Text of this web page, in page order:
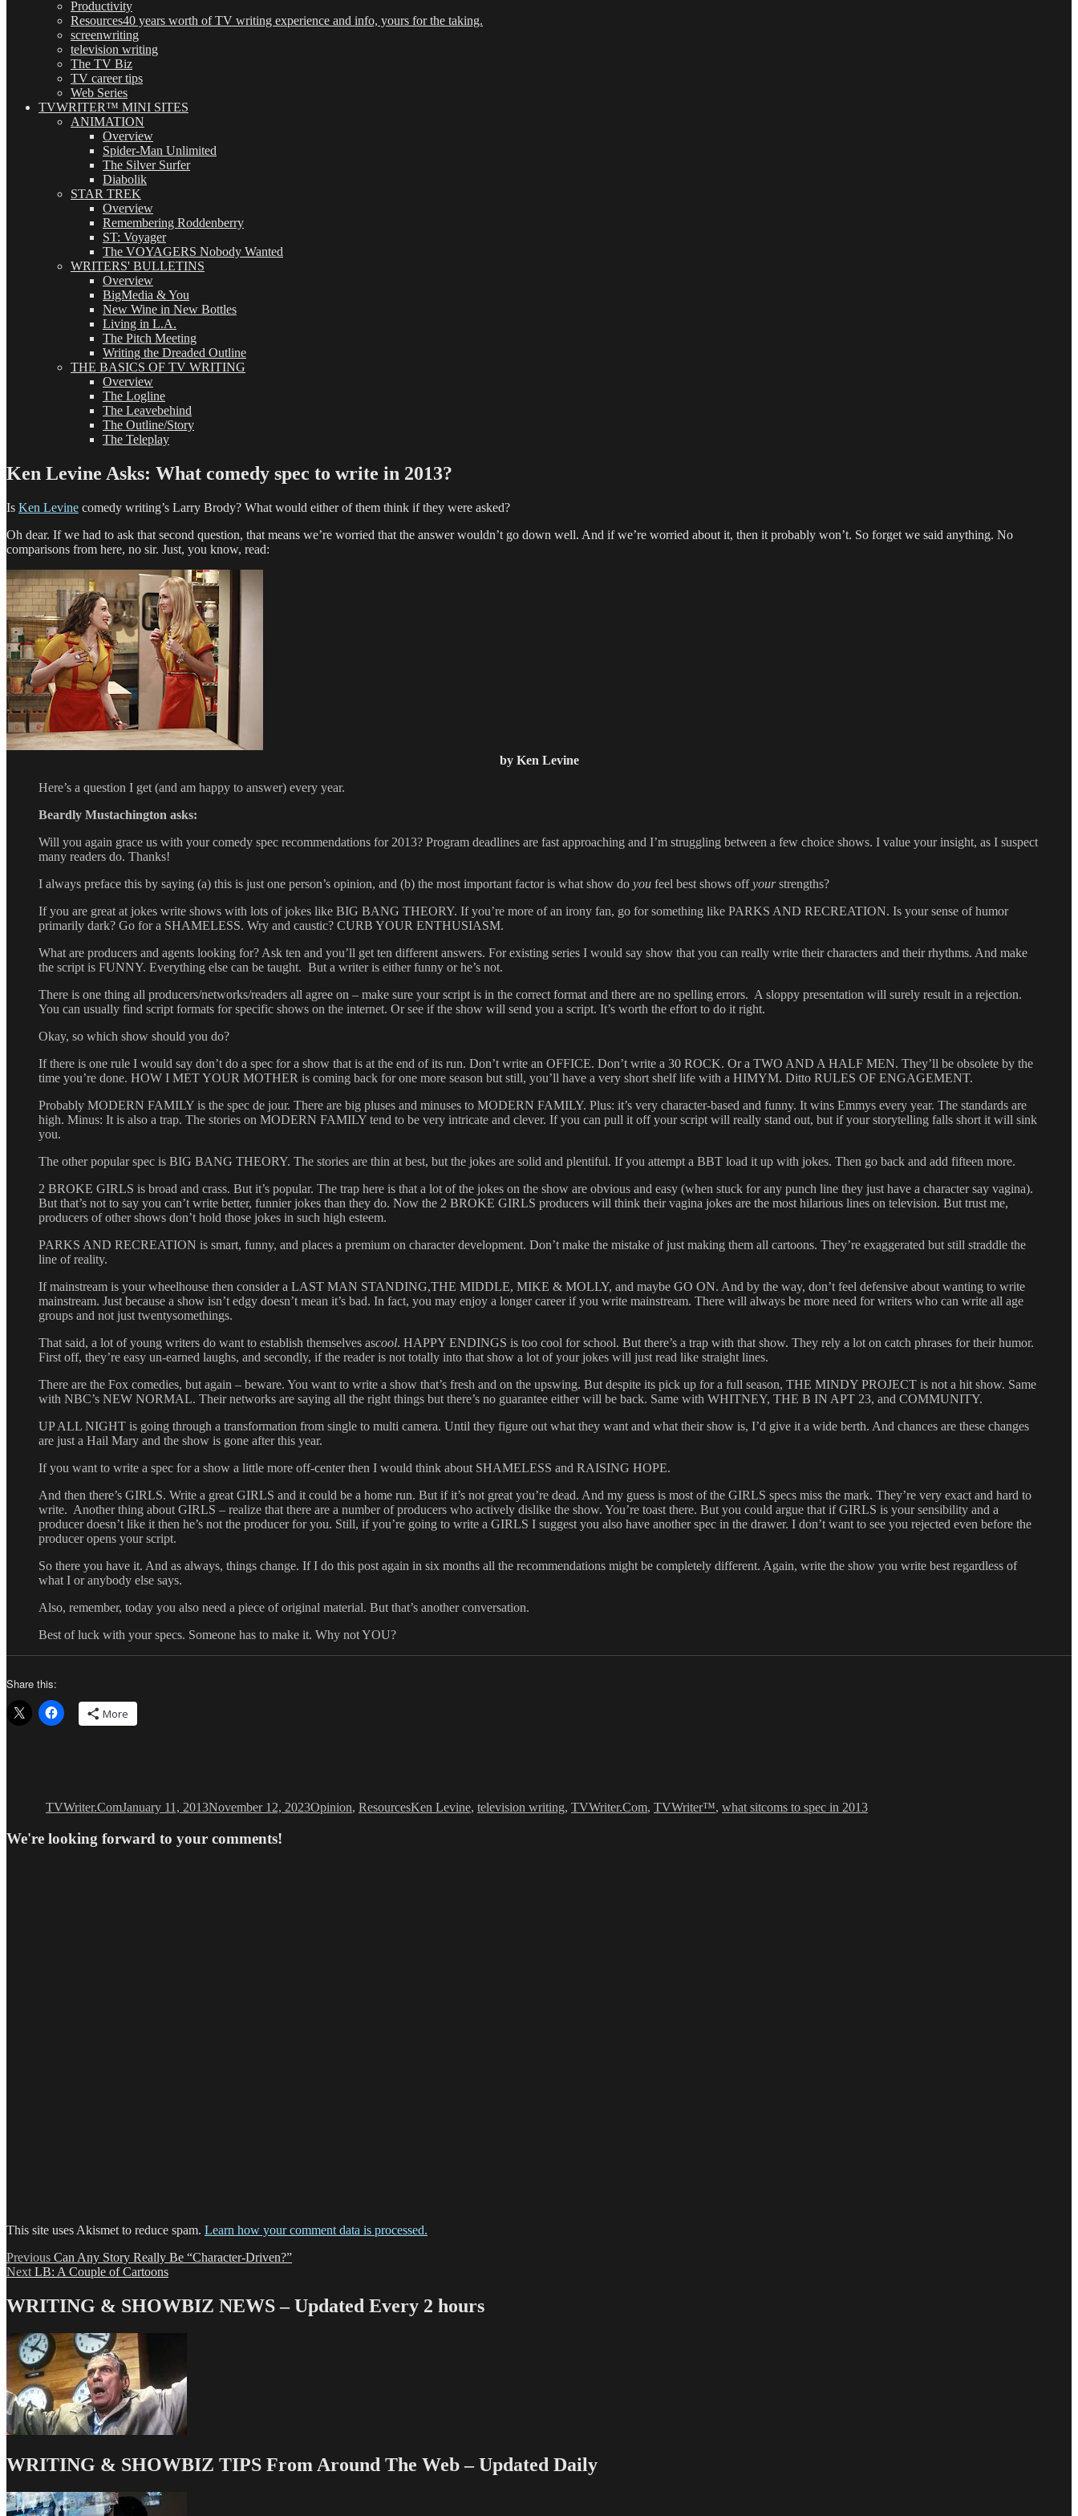
Productivity
Resources40 years worth of TV writing experience and info, yours for the taking.
screenwriting
television writing
The TV Biz
TV career tips
Web Series
TVWRITER™ MINI SITES
ANIMATION
Overview
Spider-Man Unlimited
The Silver Surfer
Diabolik
STAR TREK
Overview
Remembering Roddenberry
ST: Voyager
The VOYAGERS Nobody Wanted
WRITERS' BULLETINS
Overview
BigMedia & You
New Wine in New Bottles
Living in L.A.
The Pitch Meeting
Writing the Dreaded Outline
THE BASICS OF TV WRITING
Overview
The Logline
The Leavebehind
The Outline/Story
The Teleplay
Ken Levine Asks: What comedy spec to write in 2013?
Is Ken Levine comedy writing’s Larry Brody? What would either of them think if they were asked?
Oh dear. If we had to ask that second question, that means we’re worried that the answer wouldn’t go down well. And if we’re worried about it, then it probably won’t. So forget we said anything. No
comparisons from here, no sir. Just, you know, read:
by Ken Levine
Here’s a question I get (and am happy to answer) every year.
Beardly Mustachington asks:
Will you again grace us with your comedy spec recommendations for 2013? Program deadlines are fast approaching and I’m struggling between a few choice shows. I value your insight, as I suspect
many readers do. Thanks!
I always preface this by saying (a) this is just one person’s opinion, and (b) the most important factor is what show do you feel best shows offyourstrengths?
If you are great at jokes write shows with lots of jokes like BIG BANG THEORY. If you’re more of an irony fan, go for something like PARKS AND RECREATION. Is your sense of humor
primarily dark? Go for a SHAMELESS. Wry and caustic? CURB YOUR ENTHUSIASM.
What are producers and agents looking for? Ask ten and you’ll get ten different answers. For existing series I would say show that you can really write their characters and their rhythms. And make
the script is FUNNY. Everything else can be taught. But a writer is either funny or he’s not.
There is one thing all producers/networks/readers all agree on – make sure your script is in the correct format and there are no spelling errors. A sloppy presentation will surely result in a rejection.
You can usually find script formats for specific shows on the internet. Or see if the show will send you a script. It’s worth the effort to do it right.
Okay, so which show should you do?
If there is one rule I would say don’t do a spec for a show that is at the end of its run. Don’t write an OFFICE. Don’t write a 30 ROCK. Or a TWO AND A HALF MEN. They’ll be obsolete by the
time you’re done. HOW I MET YOUR MOTHER is coming back for one more season but still, you’ll have a very short shelf life with a HIMYM. Ditto RULES OF ENGAGEMENT.
Probably MODERN FAMILY is the spec de jour. There are big pluses and minuses to MODERN FAMILY. Plus: it’s very character-based and funny. It wins Emmys every year. The standards are
high. Minus: It is also a trap. The stories on MODERN FAMILY tend to be very intricate and clever. If you can pull it off your script will really stand out, but if your storytelling falls short it will sink
you.
The other popular spec is BIG BANG THEORY. The stories are thin at best, but the jokes are solid and plentiful. If you attempt a BBT load it up with jokes. Then go back and add fifteen more.
2 BROKE GIRLS is broad and crass. But it’s popular. The trap here is that a lot of the jokes on the show are obvious and easy (when stuck for any punch line they just have a character say vagina).
But that’s not to say you can’t write better, funnier jokes than they do. Now the 2 BROKE GIRLS producers will think their vagina jokes are the most hilarious lines on television. But trust me,
producers of other shows don’t hold those jokes in such high esteem.
PARKS AND RECREATION is smart, funny, and places a premium on character development. Don’t make the mistake of just making them all cartoons. They’re exaggerated but still straddle the
line of reality.
If mainstream is your wheelhouse then consider a LAST MAN STANDING,THE MIDDLE, MIKE & MOLLY, and maybe GO ON. And by the way, don’t feel defensive about wanting to write
mainstream. Just because a show isn’t edgy doesn’t mean it’s bad. In fact, you may enjoy a longer career if you write mainstream. There will always be more need for writers who can write all age
groups and not just twentysomethings.
That said, a lot of young writers do want to establish themselves ascool. HAPPY ENDINGS is too cool for school. But there’s a trap with that show. They rely a lot on catch phrases for their humor.
First off, they’re easy un-earned laughs, and secondly, if the reader is not totally into that show a lot of your jokes will just read like straight lines.
There are the Fox comedies, but again – beware. You want to write a show that’s fresh and on the upswing. But despite its pick up for a full season, THE MINDY PROJECT is not a hit show. Same
with NBC’s NEW NORMAL. Their networks are saying all the right things but there’s no guarantee either will be back. Same with WHITNEY, THE B IN APT 23, and COMMUNITY.
UP ALL NIGHT is going through a transformation from single to multi camera. Until they figure out what they want and what their show is, I’d give it a wide berth. And chances are these changes
are just a Hail Mary and the show is gone after this year.
If you want to write a spec for a show a little more off-center then I would think about SHAMELESS and RAISING HOPE.
And then there’s GIRLS. Write a great GIRLS and it could be a home run. But if it’s not great you’re dead. And my guess is most of the GIRLS specs miss the mark. They’re very exact and hard to
write. Another thing about GIRLS – realize that there are a number of producers who actively dislike the show. You’re toast there. But you could argue that if GIRLS is your sensibility and a
producer doesn’t like it then he’s not the producer for you. Still, if you’re going to write a GIRLS I suggest you also have another spec in the drawer. I don’t want to see you rejected even before the
producer opens your script.
So there you have it. And as always, things change. If I do this post again in six months all the recommendations might be completely different. Again, write the show you write best regardless of
what I or anybody else says.
Also, remember, today you also need a piece of original material. But that’s another conversation.
Best of luck with your specs. Someone has to make it. Why not YOU?
Share this:
More
TVWriter.ComJanuary 11, 2013November 12, 2023Opinion, ResourcesKen Levine, television writing, TVWriter.Com, TVWriter™, what sitcoms to spec in 2013
We're looking forward to your comments!
This site uses Akismet to reduce spam. Learn how your comment data is processed.
Post
navigation
Previous Previous
post:
Can Any Story Really Be “Character-Driven?”
Next Next
LB: A Couple of Cartoons
WRITING & SHOWBIZ NEWS – Updated Every 2 hours
WRITING & SHOWBIZ TIPS From Around The Web – Updated Daily